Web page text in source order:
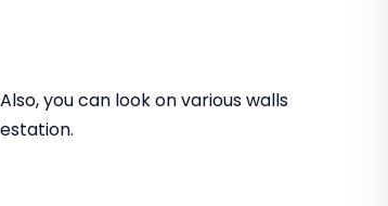
you can look on various walls